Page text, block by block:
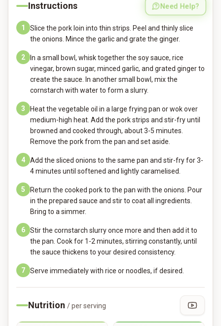
Instructions Need Help?
1
Slice the pork loin into thin strips. Peel and thinly slice
the onions. Mince the garlic and grate the ginger.
2
In a small bowl, whisk together the soy sauce, rice
vinegar, brown sugar, minced garlic, and grated ginger to
create the sauce. In another small bowl, mix the
cornstarch with water to form a slurry.
3
Heat the vegetable oil in a large frying pan or wok over
medium-high heat. Add the pork strips and stir-fry until
browned and cooked through, about 3-5 minutes.
Remove the pork from the pan and set aside.
4
Add the sliced onions to the same pan and stir-fry for 3-
4 minutes until softened and lightly caramelised.
5
Return the cooked pork to the pan with the onions. Pour
in the prepared sauce and stir to coat all ingredients.
Bring to a simmer.
6
Stir the cornstarch slurry once more and then add it to
the pan. Cook for 1-2 minutes, stirring constantly, until
the sauce thickens to your desired consistency.
7 Serve immediately with rice or noodles, if desired.
Nutrition / per serving